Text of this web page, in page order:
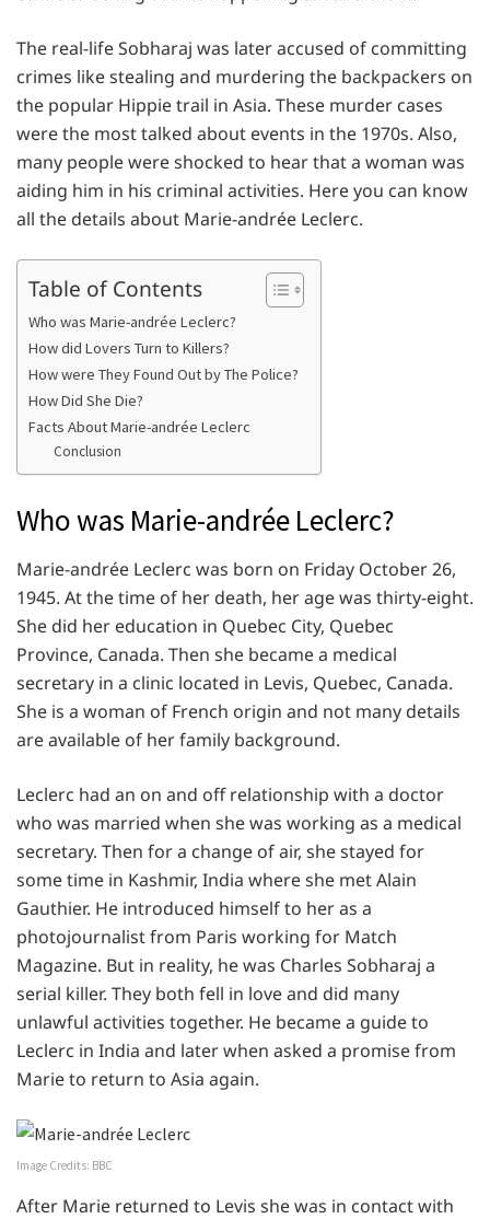
The real-life Sobharaj was later accused of committing
crimes like stealing and murdering the backpackers on
the popular Hippie trail in Asia. These murder cases
were the most talked about events in the 1970s. Also,
many people were shocked to hear that a woman was
aiding him in his criminal activities. Here you can know
all the details about Marie-andrée Leclerc.
Table of Contents
Who was Marie-andrée Leclerc?
How did Lovers Turn to Killers?
How were They Found Out by The Police?
How Did She Die?
Facts About Marie-andrée Leclerc
Conclusion
Who was Marie-andrée Leclerc?
Marie-andrée Leclerc was born on Friday October 26,
1945. At the time of her death, her age was thirty-eight.
She did her education in Quebec City, Quebec
Province, Canada. Then she became a medical
secretary in a clinic located in Levis, Quebec, Canada.
She is a woman of French origin and not many details
are available of her family background.
Leclerc had an on and off relationship with a doctor
who was married when she was working as a medical
secretary. Then for a change of air, she stayed for
some time in Kashmir, India where she met Alain
Gauthier. He introduced himself to her as a
photojournalist from Paris working for Match
Magazine. But in reality, he was Charles Sobharaj a
serial killer. They both fell in love and did many
unlawful activities together. He became a guide to
Leclerc in India and later when asked a promise from
Marie to return to Asia again.
Image Credits: BBC
After Marie returned to Levis she was in contact with